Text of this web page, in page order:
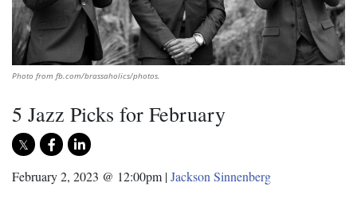
Photo from fb.com/brassaholics/photos.
5 Jazz Picks for February
February 2, 2023 @ 12:00pm |Jackson Sinnenberg